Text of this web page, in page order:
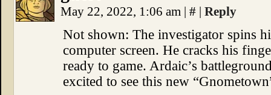
May 22, 2022, 1:06 am | # | Reply
Not shown: The investigator spins
computer screen. He cracks his
ready to game. Ardaic’s
excited to see this new